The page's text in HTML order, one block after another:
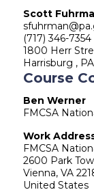
Scott
(717) 346-7354
1800 Herr
Harrisburg ,
Course
Ben Werner
FMCSA
Work
FMCSA
2600 Park
Vienna, VA
United States